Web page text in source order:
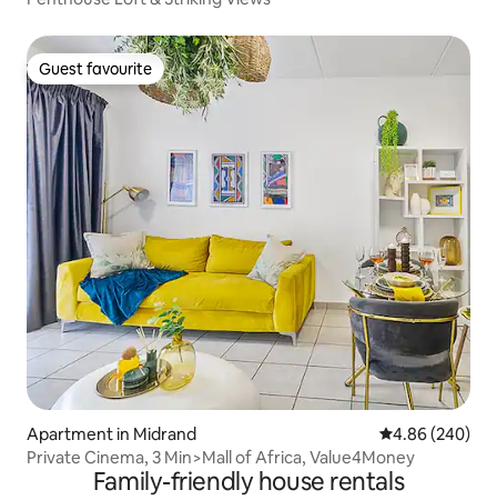
Guest favourite
Guest favourite
Apartment in Midrand 4.86 out of 5
4.86 (240)
Private Cinema, 3 Min>Mall of Africa, Value4Money
Family-friendly house rentals